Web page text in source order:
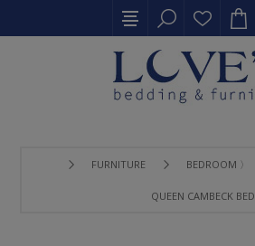
FURNITURE BEDROOM 〉
QUEEN CAMBECK BED